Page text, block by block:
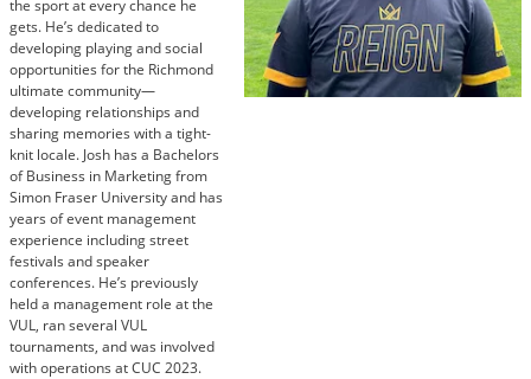
the sport at every chance he
gets. He’s dedicated to
developing playing and social
opportunities for the Richmond
ultimate community—
developing relationships and
sharing memories with a tight-
knit locale. Josh has a Bachelors
of Business in Marketing from
Simon Fraser University and has
years of event management
experience including street
festivals and speaker
conferences. He’s previously
held a management role at the
VUL, ran several VUL
tournaments, and was involved
with operations at CUC 2023.